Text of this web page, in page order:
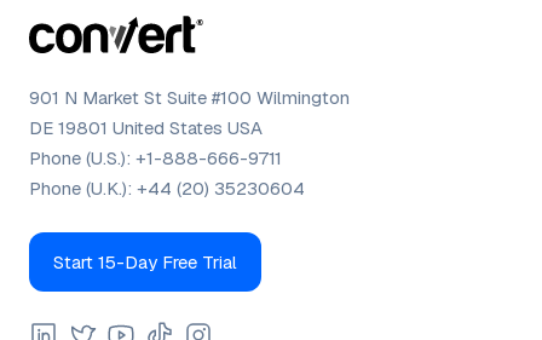
901 N Market St Suite #100 Wilmington
DE 19801 United States USA
Phone (U.S.): +1-888-666-9711
Phone (U.K.): +44 (20) 35230604
Start 15-Day Free Trial